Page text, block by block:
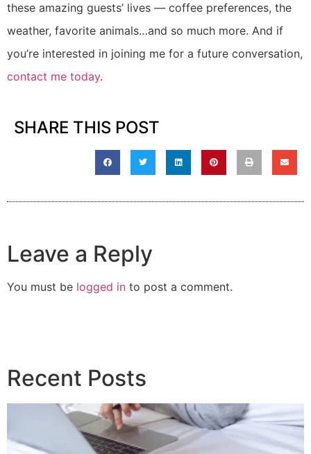
these amazing guests’ lives — coffee preferences, the
weather, favorite animals…and so much more. And if
you’re interested in joining me for a future conversation,
contact me today.
SHARE THIS POST
Leave a Reply
You must be logged in to post a comment.
Recent Posts